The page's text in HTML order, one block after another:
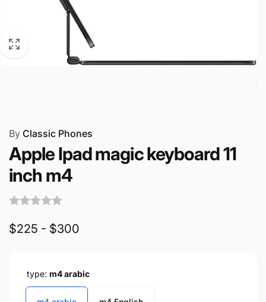
By Classic Phones
Apple Ipad magic keyboard 11
inch m4
$225 - $300
type: m4 arabic